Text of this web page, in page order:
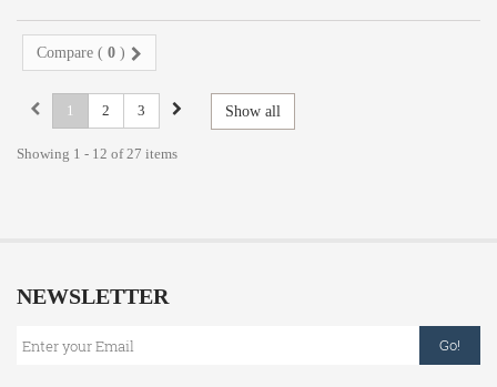
Compare ( 0 )
Show all
1 2 3
Showing 1 - 12 of 27 items
NEWSLETTER
Go!